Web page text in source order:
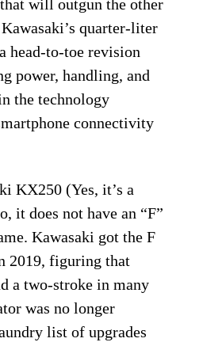
will outgun the other
quarter-liter
head-to-toe revision
power, handling, and
the technology
connectivity
KX250 (Yes, it’s a
it does not have an “F”
Kawasaki got the F
2019, figuring that
a two-stroke in many
was no longer
list of upgrades